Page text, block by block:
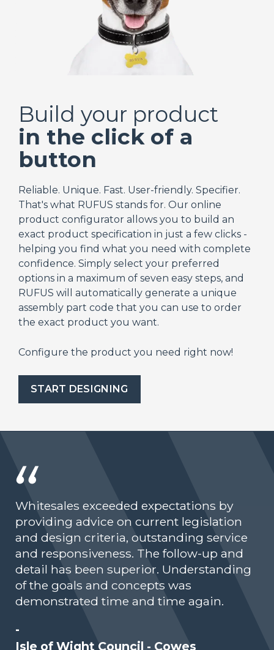
Build your product
in the click of a
button
Reliable. Unique. Fast. User-friendly. Specifier.
That's what RUFUS stands for. Our online
product configurator allows you to build an
exact product specification in just a few clicks -
helping you find what you need with complete
confidence. Simply select your preferred
options in a maximum of seven easy steps, and
RUFUS will automatically generate a unique
assembly part code that you can use to order
the exact product you want.
Configure the product you need right now!
START DESIGNING
Whitesales exceeded expectations by
providing advice on current legislation
and design criteria, outstanding service
and responsiveness. The follow-up and
detail has been superior. Understanding
of the goals and concepts was
demonstrated time and time again.
-
Isle of Wight Council - Cowes